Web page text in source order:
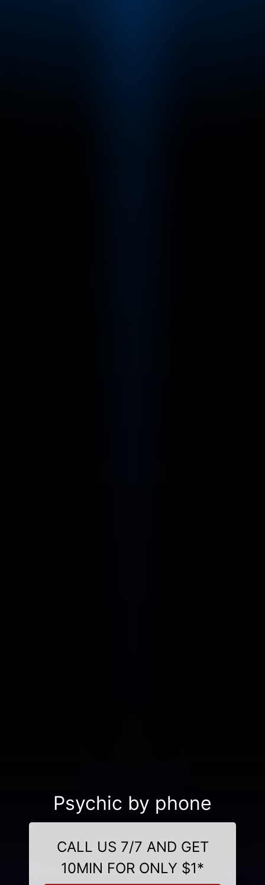
Psychic by phone
CALL US 7/7 AND GET
10MIN FOR ONLY $1*